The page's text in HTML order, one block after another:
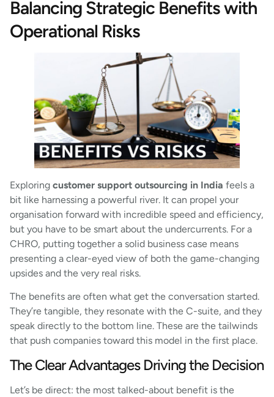
Balancing Strategic Benefits with
Operational Risks
Exploring customer support outsourcing in India feels a
bit like harnessing a powerful river. It can propel your
organisation forward with incredible speed and efficiency,
but you have to be smart about the undercurrents. For a
CHRO, putting together a solid business case means
presenting a clear-eyed view of both the game-changing
upsides and the very real risks.
The benefits are often what get the conversation started.
They’re tangible, they resonate with the C-suite, and they
speak directly to the bottom line. These are the tailwinds
that push companies toward this model in the first place.
The Clear Advantages Driving the Decision
Let’s be direct: the most talked-about benefit is the